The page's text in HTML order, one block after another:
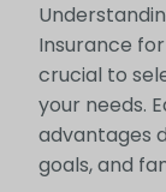
Insurance
crucial to
your needs.
advantages
goals, and